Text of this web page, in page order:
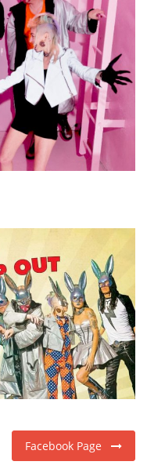
Facebook Page